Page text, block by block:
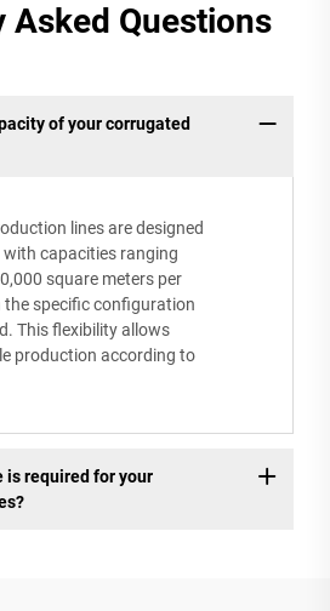
Asked Questions
of your corrugated
lines are designed
with capacities ranging
square meters per
the specific configuration
This flexibility allows
production according to
is required for your